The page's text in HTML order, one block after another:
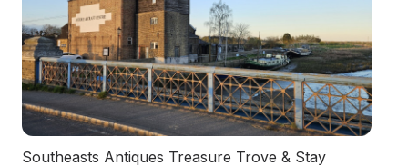
Southeasts Antiques Treasure Trove & Stay